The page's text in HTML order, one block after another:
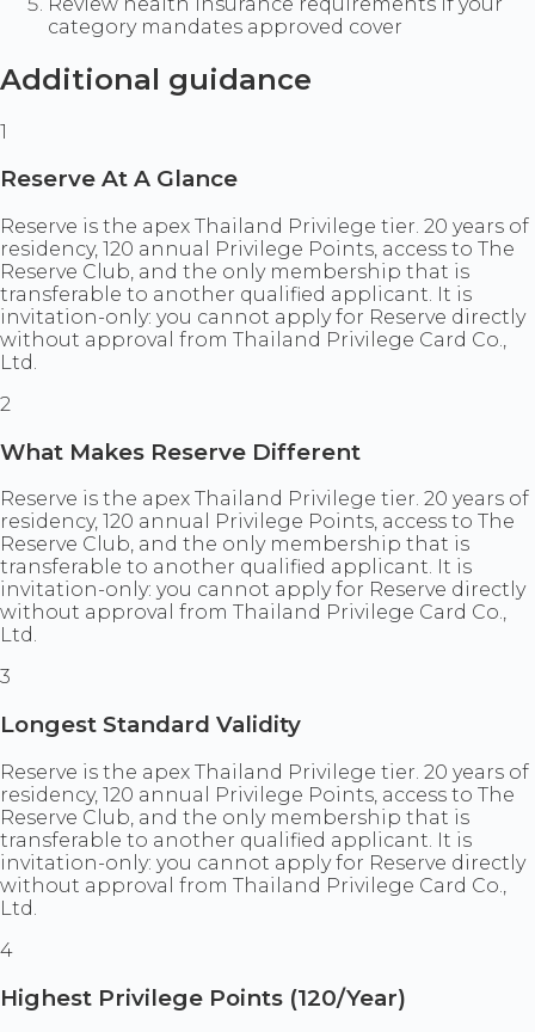
category mandates approved cover
Additional guidance
1
Reserve At A Glance
Reserve is the apex Thailand Privilege tier. 20 years of
residency, 120 annual Privilege Points, access to The
Reserve Club, and the only membership that is
transferable to another qualified applicant. It is
invitation-only: you cannot apply for Reserve directly
without approval from Thailand Privilege Card Co.,
Ltd.
2
What Makes Reserve Different
Reserve is the apex Thailand Privilege tier. 20 years of
residency, 120 annual Privilege Points, access to The
Reserve Club, and the only membership that is
transferable to another qualified applicant. It is
invitation-only: you cannot apply for Reserve directly
without approval from Thailand Privilege Card Co.,
Ltd.
3
Longest Standard Validity
Reserve is the apex Thailand Privilege tier. 20 years of
residency, 120 annual Privilege Points, access to The
Reserve Club, and the only membership that is
transferable to another qualified applicant. It is
invitation-only: you cannot apply for Reserve directly
without approval from Thailand Privilege Card Co.,
Ltd.
4
Highest Privilege Points (120/Year)